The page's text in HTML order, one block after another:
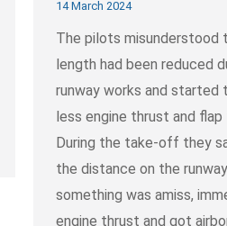
14 March 2024
The pilots misunderstood
length had been reduced
runway works and
less engine thrust and flap
During the take-off they
the distance on the
something was amiss,
engine thrust and got